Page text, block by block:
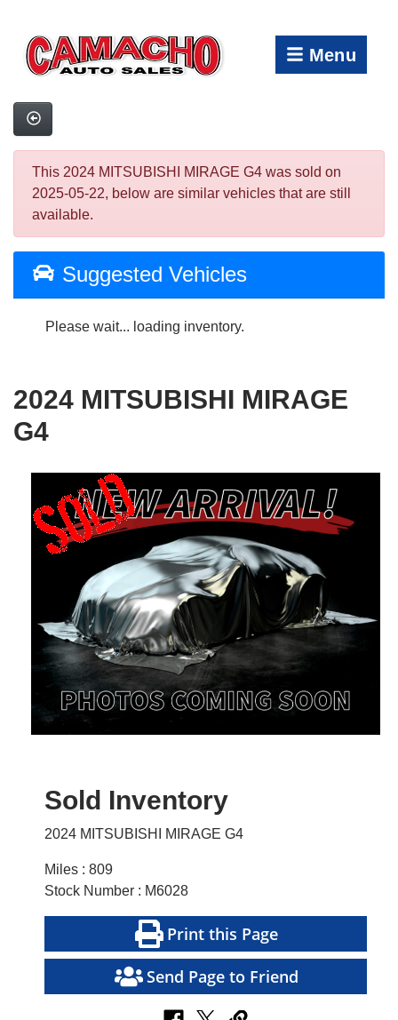
Menu
This 2024 MITSUBISHI MIRAGE G4 was sold on
2025-05-22, below are similar vehicles that are still
available.
Suggested Vehicles
Please wait... loading inventory.
2024 MITSUBISHI MIRAGE
G4
Sold Inventory
2024 MITSUBISHI MIRAGE G4
Miles : 809
Stock Number : M6028
Print this Page
Send Page to Friend